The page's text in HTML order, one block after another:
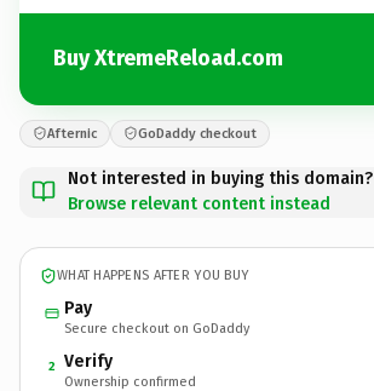
Buy XtremeReload.com
Afternic GoDaddy checkout
Not interested in buying this domain?
Browse relevant content instead
WHAT HAPPENS AFTER YOU BUY
Pay
Secure checkout on GoDaddy
2 Verify
Ownership confirmed